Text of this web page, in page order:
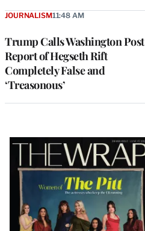
Trump Calls Washington Post
Report of Hegseth Rift
Completely False and
‘Treasonous’
JOURNALISM11:48 AM
Latest
Magazine
Issue